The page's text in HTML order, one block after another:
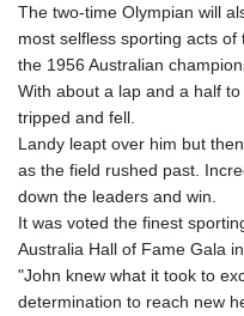
The two-time Olympian will
most selfless sporting acts
the 1956 Australian
With about a lap and a half
tripped and fell.
Landy leapt over him but
as the field rushed past.
down the leaders and win.
It was voted the finest
Australia Hall of Fame Gala
"John knew what it took to
determination to reach new